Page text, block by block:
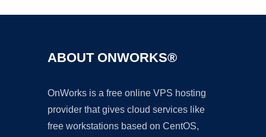
ABOUT ONWORKS®
OnWorks is a free online VPS hosting
provider that gives cloud services like
free workstations based on CentOS,